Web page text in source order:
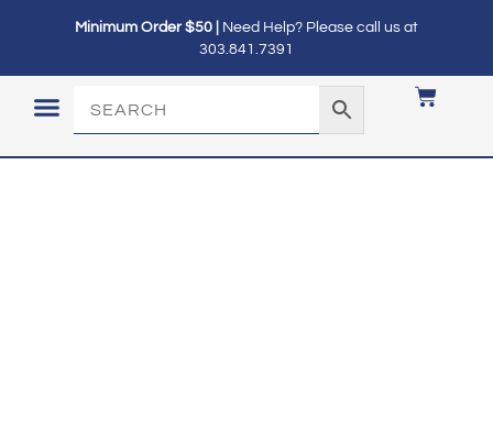
Minimum Order $50 |
Need Help? Please call us at
303.841.7391